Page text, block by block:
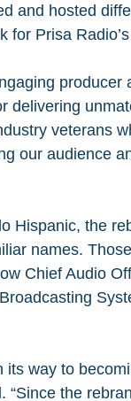
and hosted
for Prisa
delivering
veterans
our audience
Hispanic, the
names.
Chief Audio
its way to
“Since the